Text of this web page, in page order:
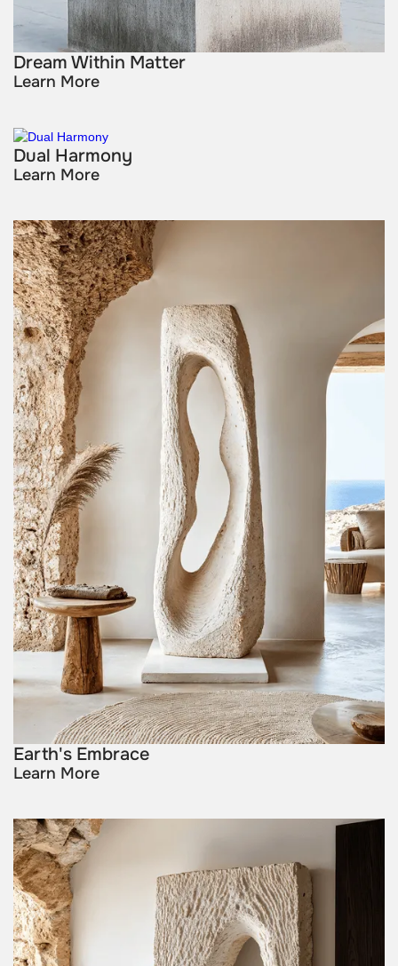
Dream Within Matter
Learn More
Dual Harmony
Learn More
Earth's Embrace
Learn More